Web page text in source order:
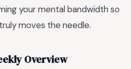
your mental bandwidth so
moves the needle.
Overview